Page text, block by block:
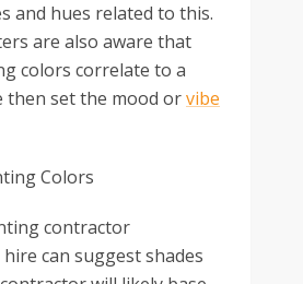
and hues related to this.
are also aware that
colors correlate to a
then set the mood orvibe
contractor
can suggest shades